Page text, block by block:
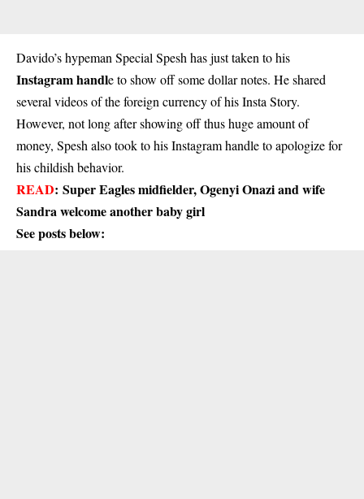
Davido’s hypeman Special Spesh has just taken to his
Instagram handle to show off some dollar notes. He shared
several videos of the foreign currency of his Insta Story.
However, not long after showing off thus huge amount of
money, Spesh also took to his Instagram handle to apologize for
his childish behavior.
READ: Super Eagles midfielder, Ogenyi Onazi and wife
Sandra welcome another baby girl
See posts below: